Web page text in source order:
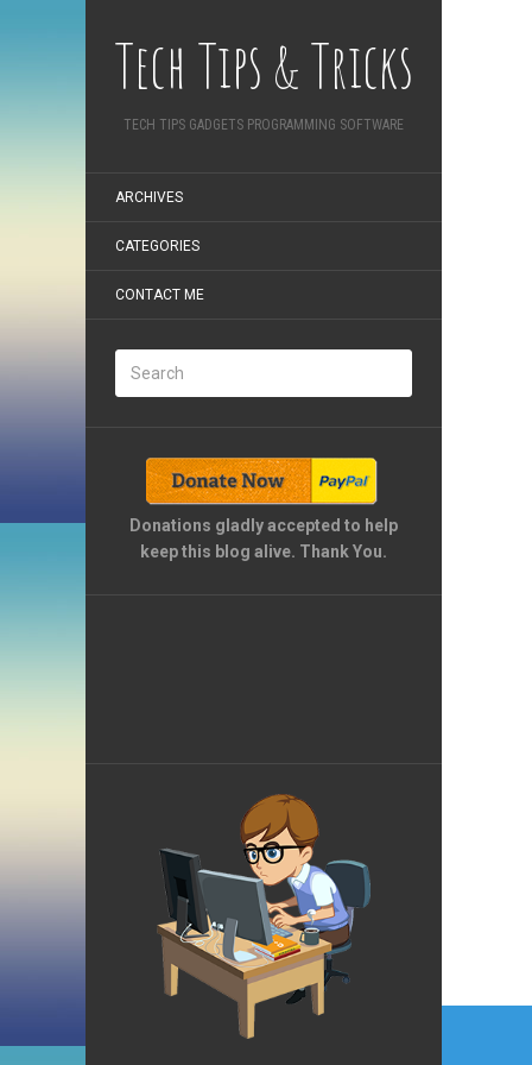
Tech Tips & Tricks
TECH TIPS GADGETS PROGRAMMING SOFTWARE
ARCHIVES
CATEGORIES
CONTACT ME
Donations gladly accepted to help
keep this blog alive. Thank You.